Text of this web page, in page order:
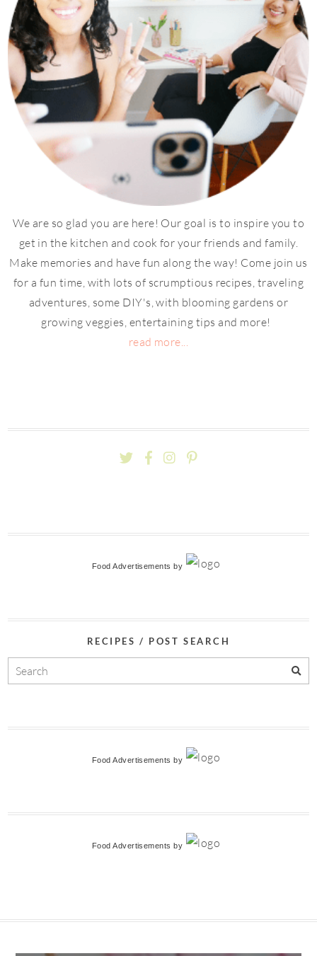
We are so glad you are here! Our goal is to inspire you to
get in the kitchen and cook for your friends and family.
Make memories and have fun along the way! Come join us
for a fun time, with lots of scrumptious recipes, traveling
adventures, some DIY's, with blooming gardens or
growing veggies, entertaining tips and more!
read more...
Food Advertisements by
RECIPES / POST SEARCH
Food Advertisements by
Food Advertisements by